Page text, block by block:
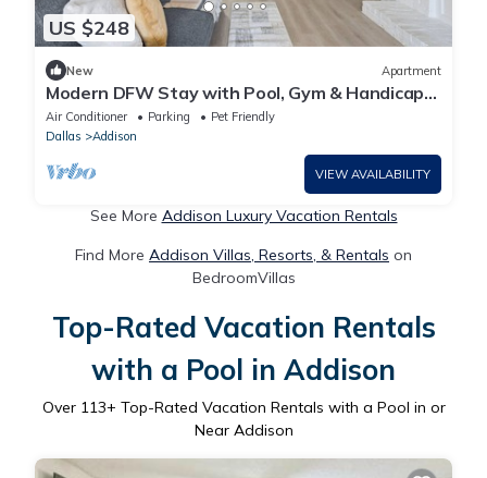
US $248
New Apartment
Modern DFW Stay with Pool, Gym & Handicap
Friendly
Air Conditioner Parking
Pet Friendly
Dallas
Addison
VIEW AVAILABILITY
See More Addison Luxury Vacation Rentals
Find More Addison Villas, Resorts, & Rentals on
BedroomVillas
Top-Rated Vacation Rentals
with a Pool in Addison
Over 113+ Top-Rated Vacation Rentals with a Pool in or
Near Addison